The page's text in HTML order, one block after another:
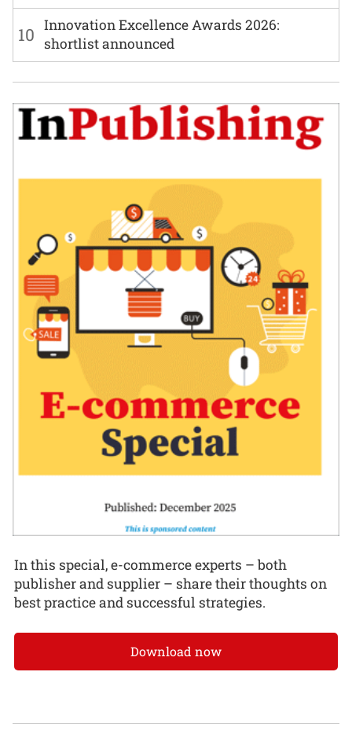
10 Innovation Excellence Awards 2026:
shortlist announced
In this special, e-commerce experts – both
publisher and supplier – share their thoughts on
best practice and successful strategies.
Download now